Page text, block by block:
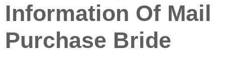
Information Of Mail
Purchase Bride